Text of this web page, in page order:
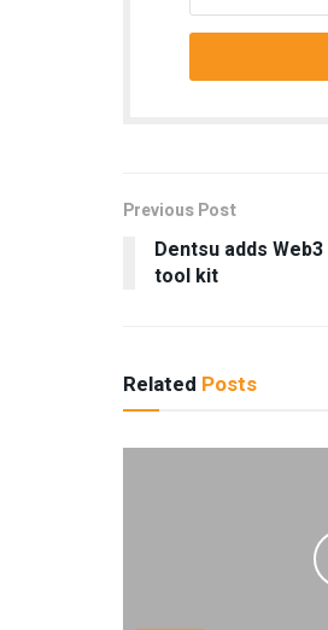
Previous Post
Dentsu adds
tool kit
Related Posts